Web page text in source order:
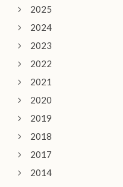
2025
2024
2023
2022
2021
2020
2019
2018
2017
2014